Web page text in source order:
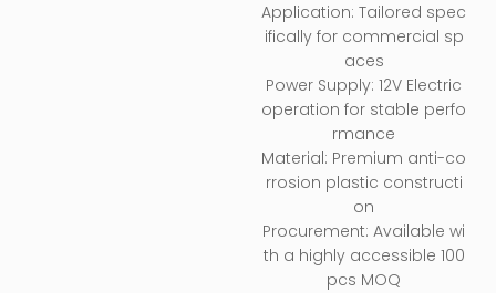
Application: Tailored spec
ifically for commercial sp
aces
Power Supply: 12V Electric
operation for stable perfo
rmance
Material: Premium anti-co
rrosion plastic constructi
on
Procurement: Available wi
th a highly accessible 100
pcs MOQ